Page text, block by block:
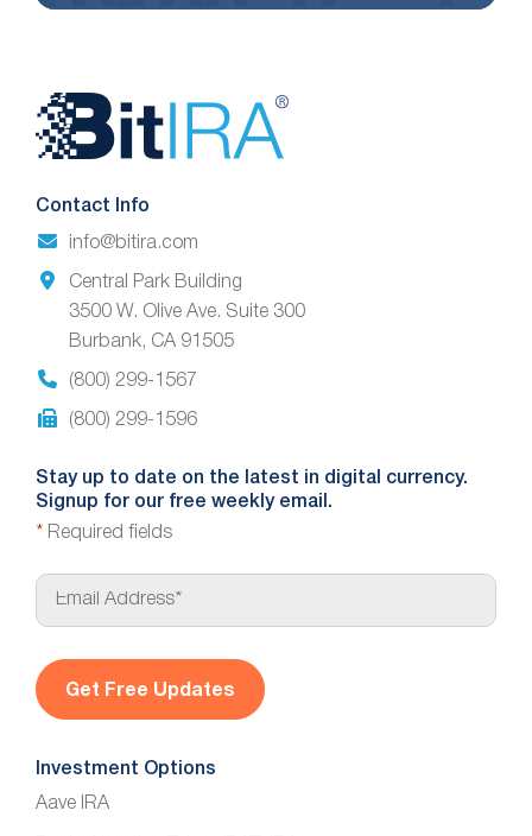
Website
Footer
Contact Info
info@bitira.com
Central Park Building
3500 W. Olive Ave. Suite 300
Burbank, CA 91505
(800) 299-1567
(800) 299-1596
Stay up to date on the latest in digital currency.
Signup for our free weekly email.
* Required fields
E
a
l
*
Investment Options
Aave IRA